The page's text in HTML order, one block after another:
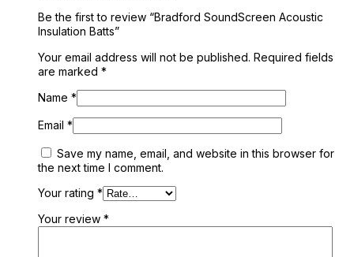
Be the first to review “Bradford SoundScreen Acoustic
Insulation Batts”
Your email address will not be published. Required fields
are marked *
Name *
Email *
Save my name, email, and website in this browser for
the next time I comment.
Your rating *
Your review *